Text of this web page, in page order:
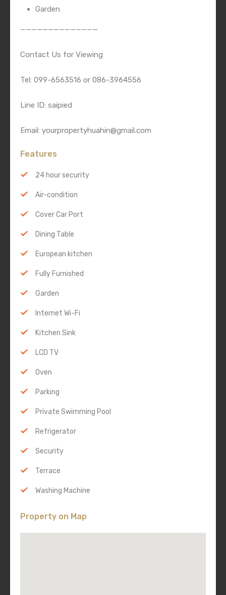
Garden
——————————————
Contact Us for Viewing
Tel: 099-6563516 or 086-3964556
Line ID: saipied
Email: yourpropertyhuahin@gmail.com
Features
24 hour security
Air-condition
Cover Car Port
Dining Table
European kitchen
Fully Furnished
Garden
Internet Wi-Fi
Kitchen Sink
LCD TV
Oven
Parking
Private Swimming Pool
Refrigerator
Security
Terrace
Washing Machine
Property on Map